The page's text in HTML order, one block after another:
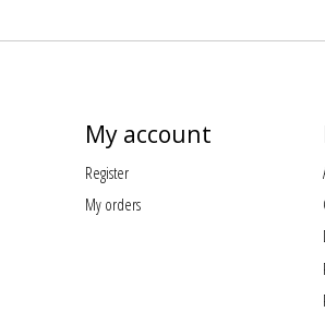
My account
Register
My orders